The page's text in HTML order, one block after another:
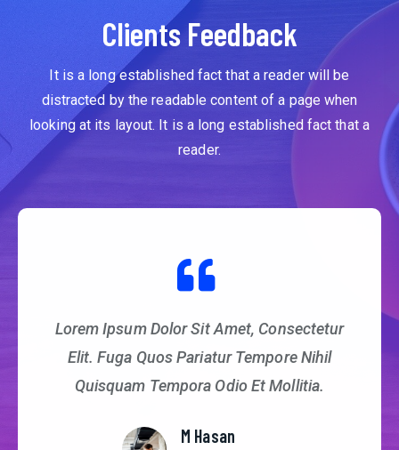
Clients Feedback
It is a long established fact that a reader will be
distracted by the readable content of a page when
looking at its layout. It is a long established fact that a
reader.
Lorem Ipsum Dolor Sit Amet, Consectetur
Elit. Fuga Quos Pariatur Tempore Nihil
Lorem Ipsum Dolor Sit Amet, Consectetur
Elit. Fuga Quos Pariatur Tempore Nihil
Quisquam Tempora Odio Et Mollitia.
M Hasan